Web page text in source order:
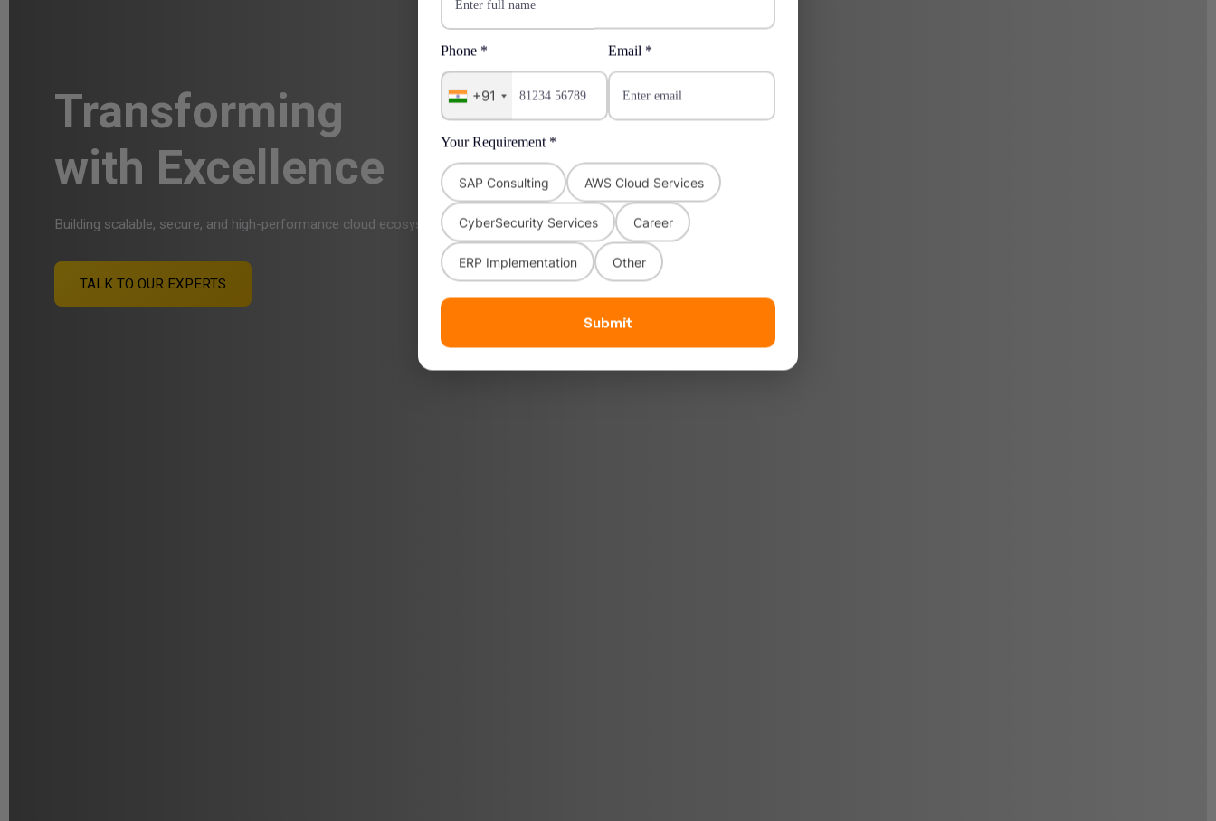
Phone *
+91
Email *
Your Requirement *
SAP Consulting AWS Cloud Services
CyberSecurity Services Career
ERP Implementation Other
Submit
Transforming
AWS Cloud
with Excellence
Building scalable, secure, and high-performance cloud ecosystems with AWS.
TALK TO OUR EXPERTS